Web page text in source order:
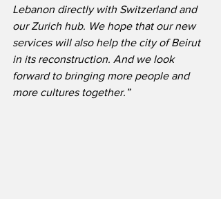
Lebanon directly with Switzerland and
our Zurich hub. We hope that our new
services will also help the city of Beirut
in its reconstruction. And we look
forward to bringing more people and
more cultures together.”